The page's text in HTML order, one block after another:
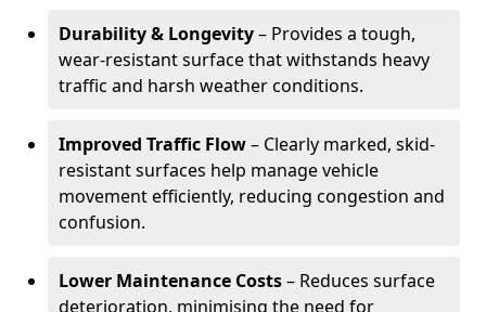
Durability & Longevity– Provides a tough,
wear-resistant surface that withstands heavy
traffic and harsh weather conditions.
Improved Traffic Flow– Clearly marked, skid-
resistant surfaces help manage vehicle
movement efficiently, reducing congestion and
confusion.
Lower Maintenance Costs– Reduces surface
deterioration, minimising the need for